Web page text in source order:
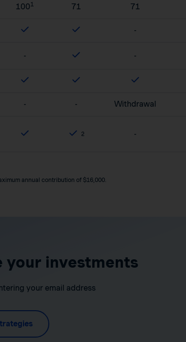
1001 71 71
-
- -
- - Withdrawal
2 -
annual contribution of $16,000.
your investments
your email address